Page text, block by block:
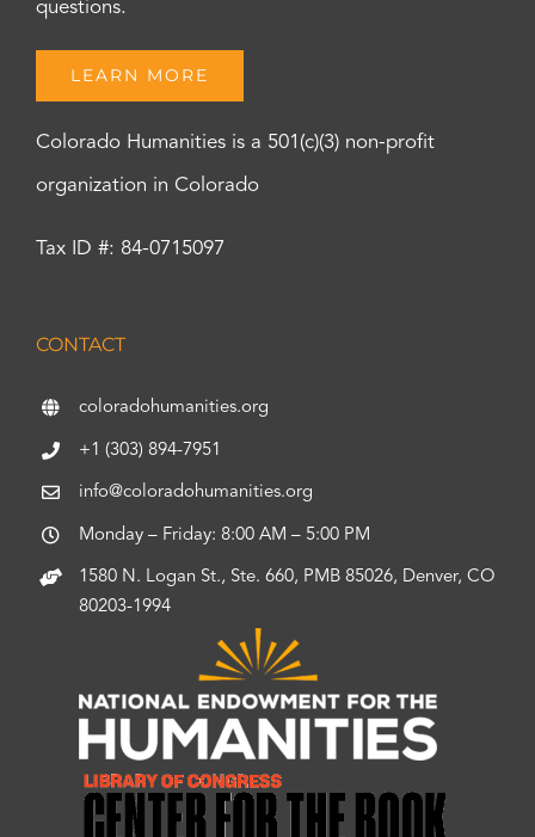
questions.
LEARN MORE
Colorado Humanities is a 501(c)(3) non-profit
organization in Colorado
Tax ID #: 84-0715097
CONTACT
coloradohumanities.org
+1 (303) 894-7951
info@coloradohumanities.org
Monday – Friday: 8:00 AM – 5:00 PM
1580 N. Logan St., Ste. 660, PMB 85026, Denver, CO
80203-1994